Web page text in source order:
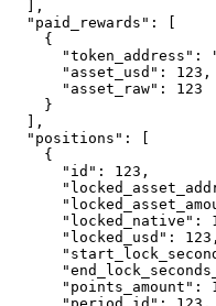
  ],
  "paid_rewards": [
    {
"token_address":
      "asset_usd": 123,
      "asset_raw": 123
    }
  ],
  "positions": [
    {
      "id": 123,
"locked_native":
      "locked_usd": 123,
"points_amount":